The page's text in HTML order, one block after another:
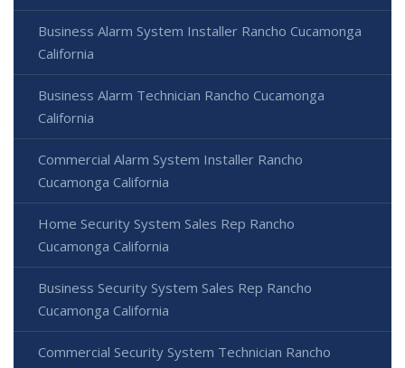
Business Alarm System Installer Rancho Cucamonga
California
Business Alarm Technician Rancho Cucamonga
California
Commercial Alarm System Installer Rancho
Cucamonga California
Home Security System Sales Rep Rancho
Cucamonga California
Business Security System Sales Rep Rancho
Cucamonga California
Commercial Security System Technician Rancho